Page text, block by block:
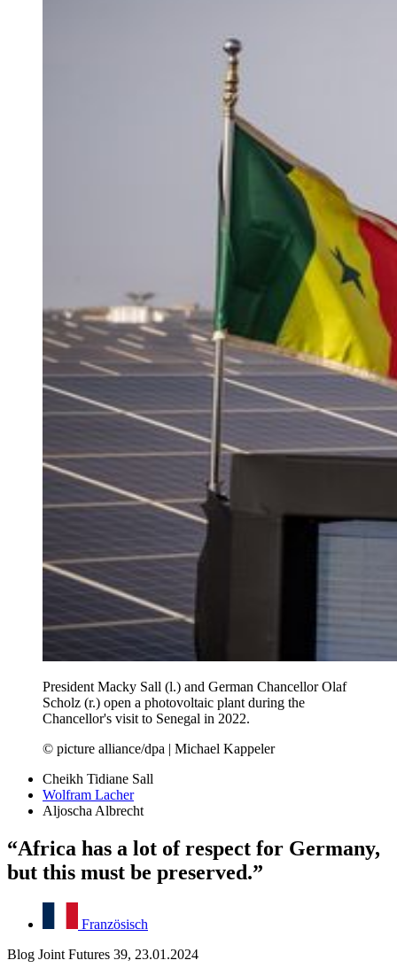
President Macky Sall (l.) and German Chancellor Olaf
Scholz (r.) open a photovoltaic plant during the
Chancellor's visit to Senegal in 2022.
© picture alliance/dpa | Michael Kappeler
Cheikh Tidiane Sall
Wolfram Lacher
Aljoscha Albrecht
“Africa has a lot of respect for Germany,
but this must be preserved.”
Französisch
Blog Joint Futures 39, 23.01.2024